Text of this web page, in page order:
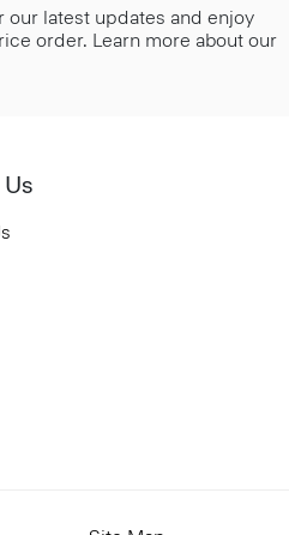
latest updates and enjoy
order. Learn more about our